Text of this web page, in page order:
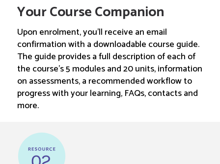
Your Course Companion
Upon enrolment, you’ll receive an email
confirmation with a downloadable course guide.
The guide provides a full description of each of
the course’s 5 modules and 20 units, information
on assessments, a recommended workflow to
progress with your learning, FAQs, contacts and
more.